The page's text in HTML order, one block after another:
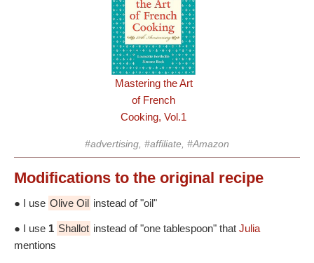
Mastering the Art
of French
Cooking, Vol.1
#advertising, #affiliate, #Amazon
Modifications to the original recipe
● I use Olive Oil instead of "oil"
● I use 1 Shallot instead of "one tablespoon" that Julia
mentions